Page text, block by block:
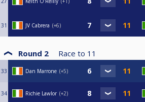
31 JV Cabrera +6
Round 2 Race to 11
33 Dan Marrone +5
34 Richie Lawlor +2